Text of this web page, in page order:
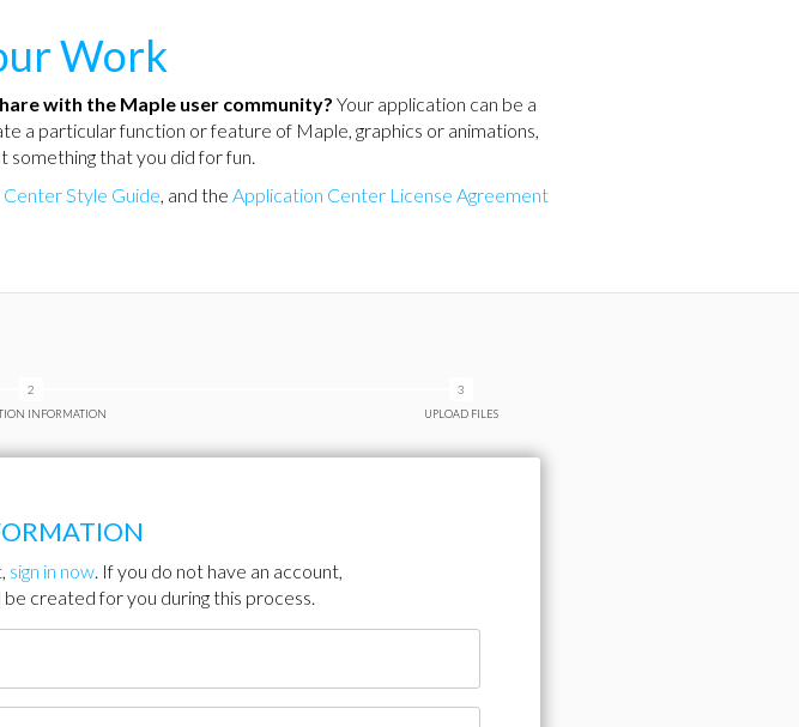
Work
with the Maple user community? Your application can be a
a particular function or feature of Maple, graphics or animations,
something that you did for fun.
Style Guide, and the Application Center License Agreement
INFORMATION UPLOAD FILES
sign in now. If you do not have an account,
created for you during this process.